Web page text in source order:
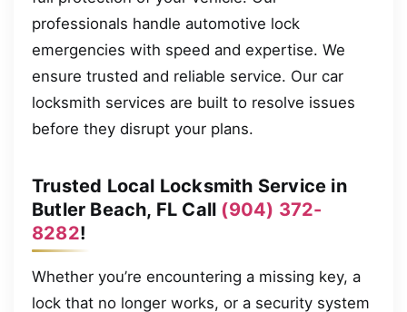
professionals handle automotive lock
emergencies with speed and expertise. We
ensure trusted and reliable service. Our car
locksmith services are built to resolve issues
before they disrupt your plans.
Trusted Local Locksmith Service in
Butler Beach, FL Call (904) 372-
8282!
Whether you’re encountering a missing key, a
lock that no longer works, or a security system